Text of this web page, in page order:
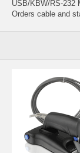
USB/KBW/RS-232
Orders cable and